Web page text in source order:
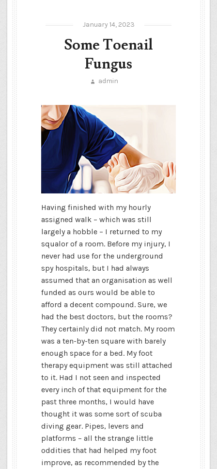
January 14, 2023
Some Toenail
Fungus
admin
Having finished with my hourly
assigned walk – which was still
largely a hobble – I returned to my
squalor of a room. Before my injury, I
never had use for the underground
spy hospitals, but I had always
assumed that an organisation as well
funded as ours would be able to
afford a decent compound. Sure, we
had the best doctors, but the rooms?
They certainly did not match. My room
was a ten-by-ten square with barely
enough space for a bed. My foot
therapy equipment was still attached
to it. Had I not seen and inspected
every inch of that equipment for the
past three months, I would have
thought it was some sort of scuba
diving gear. Pipes, levers and
platforms – all the strange little
oddities that had helped my foot
improve, as recommended by the